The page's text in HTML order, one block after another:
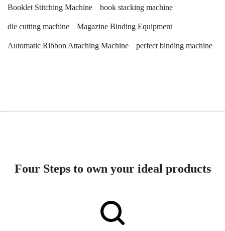
Booklet Stitching Machine book stacking machine
die cutting machine Magazine Binding Equipment
Automatic Ribbon Attaching Machine perfect binding machine
Four Steps to own your ideal products